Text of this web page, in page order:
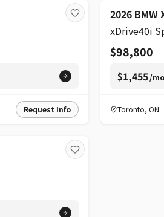
Request Info
2026 BMW
xDrive40i
$98,800
$1,455/mo
Toronto,ON